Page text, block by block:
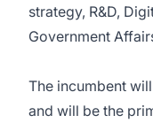
strategy, R&D,
Government
The incumbent
and will be the